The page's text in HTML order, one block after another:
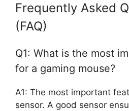
Frequently Asked
(FAQ)
Q1: What is the most
for a gaming mouse?
A1: The most important
sensor. A good sensor